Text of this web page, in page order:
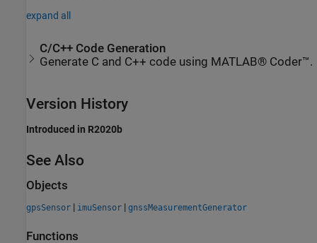
expand all
C/C++ Code Generation
Generate C and C++ code using MATLAB® Coder™.
Version History
Introduced in R2020b
See Also
Objects
gpsSensor | imuSensor | gnssMeasurementGenerator
Functions